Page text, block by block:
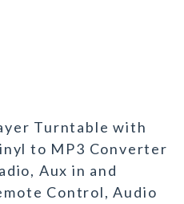
Turntable with
to MP3 Converter
Aux in and
Control, Audio